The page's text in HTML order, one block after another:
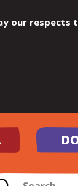
our respects